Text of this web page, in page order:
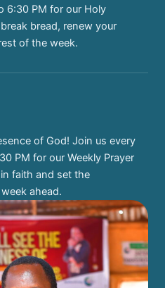
6:30 PM for our Holy
bread, renew your
of the week.
of God! Join us every
PM for our Weekly Prayer
faith and set the
ahead.